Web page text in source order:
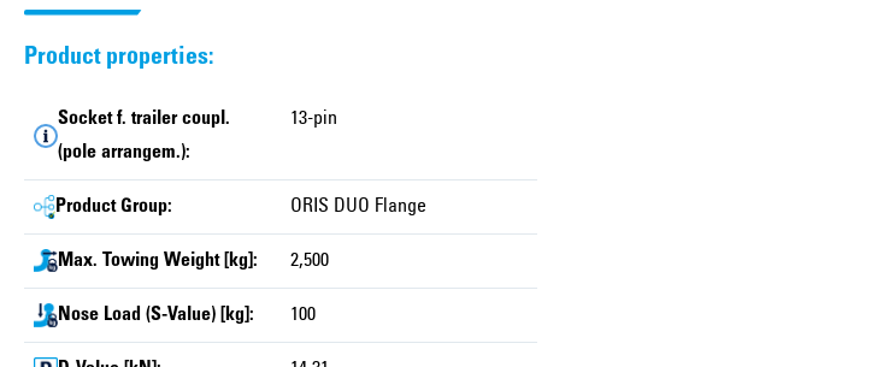
Product properties:
Socket f. trailer coupl.
(pole arrangem.):
13-pin
Product Group: ORIS DUO Flange
Max. Towing Weight [kg]: 2,500
Nose Load (S-Value) [kg]: 100